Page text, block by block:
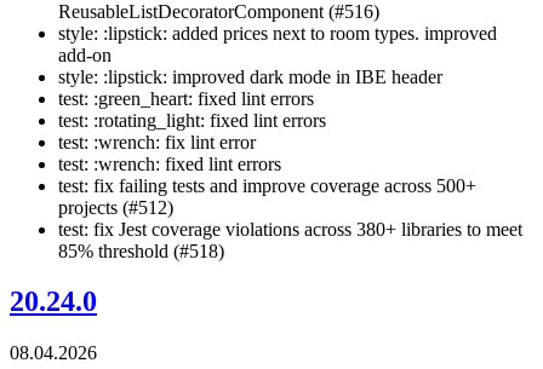
ReusableListDecoratorComponent (#516)
style: :lipstick: added prices next to room types. improved
add-on
style: :lipstick: improved dark mode in IBE header
test: :green_heart: fixed lint errors
test: :rotating_light: fixed lint errors
test: :wrench: fix lint error
test: :wrench: fixed lint errors
test: fix failing tests and improve coverage across 500+
projects (#512)
test: fix Jest coverage violations across 380+ libraries to meet
85% threshold (#518)
20.24.0
08.04.2026